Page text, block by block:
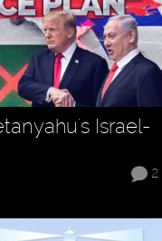
Israel-
2